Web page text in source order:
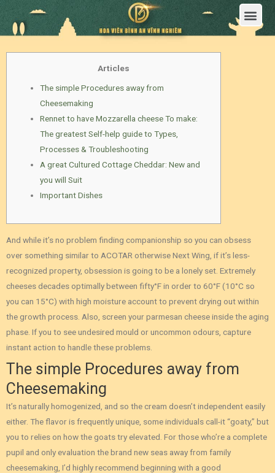
Articles
The simple Procedures away from
Cheesemaking
Rennet to have Mozzarella cheese To make:
The greatest Self-help guide to Types,
Processes & Troubleshooting
A great Cultured Cottage Cheddar: New and
you will Suit
Important Dishes
And while it’s no problem finding companionship so you can obsess
over something similar to ACOTAR otherwise Next Wing, if it’s less-
recognized property, obsession is going to be a lonely set. Extremely
cheeses decades optimally between fifty°F in order to 60°F (10°C so
you can 15°C) with high moisture account to prevent drying out within
the growth process. Also, screen your parmesan cheese inside the aging
phase. If you to see undesired mould or uncommon odours, capture
instant action to handle these problems.
The simple Procedures away from
Cheesemaking
It’s naturally homogenized, and so the cream doesn’t independent easily
either. The flavor is frequently unique, some individuals call-it “goaty,” but
you to relies on how the goats try elevated. For those who’re a complete
pupil and only evaluation the brand new seas away from family
cheesemaking, I’d highly recommend beginning with a good